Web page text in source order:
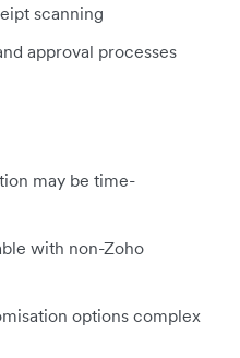
scanning
approval processes
may be time-
with non-Zoho
options complex